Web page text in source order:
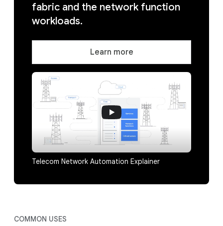
fabric and the network function
workloads.
Learn more
Telecom Network Automation Explainer
COMMON USES